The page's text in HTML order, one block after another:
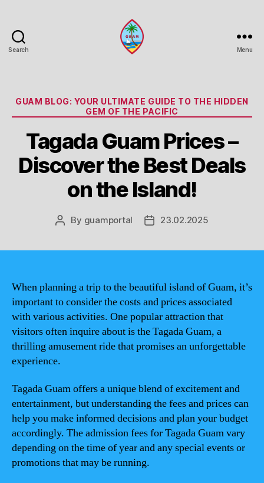
Search Menu
Categories
GUAM BLOG: YOUR ULTIMATE GUIDE TO THE HIDDEN
GEM OF THE PACIFIC
Tagada Guam Prices –
Discover the Best Deals
on the Island!
Post
By guamportal
Post23.02.2025
When planning a trip to the beautiful island of Guam, it’s
important to consider the costs and prices associated
with various activities. One popular attraction that
visitors often inquire about is the Tagada Guam, a
thrilling amusement ride that promises an unforgettable
experience.
Tagada Guam offers a unique blend of excitement and
entertainment, but understanding the fees and prices can
help you make informed decisions and plan your budget
accordingly. The admission fees for Tagada Guam vary
depending on the time of year and any special events or
promotions that may be running.